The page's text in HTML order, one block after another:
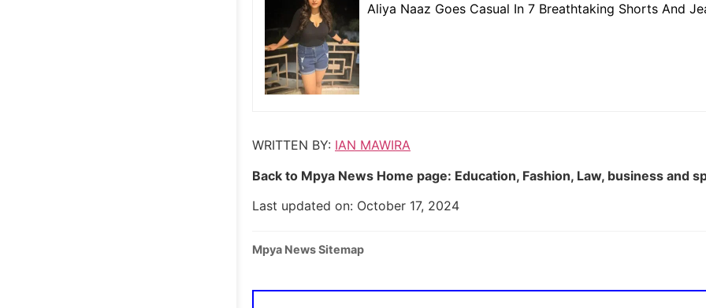
Aliya Naaz Goes Casual In 7 Breathtaking Shorts And
WRITTEN BY: IAN MAWIRA
Back to Mpya News Home page: Education, Fashion, Law, business and
Last updated on: October 17, 2024
Mpya News Sitemap